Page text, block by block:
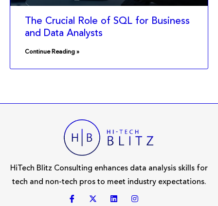
The Crucial Role of SQL for Business
and Data Analysts
Continue Reading »
HiTech Blitz Consulting enhances data analysis skills for
tech and non-tech pros to meet industry expectations.